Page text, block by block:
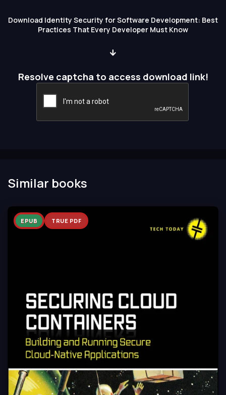
Download Identity Security for Software Development: Best
Practices That Every Developer Must Know
Resolve captcha to access download link!
Similar books
EPUB TRUE PDF